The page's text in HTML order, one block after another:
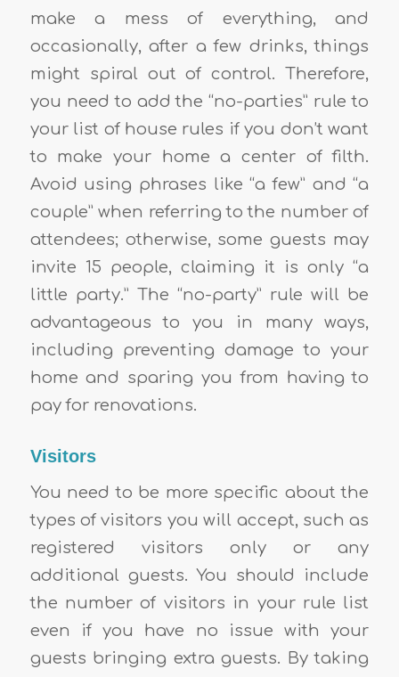
make a mess of everything, and
occasionally, after a few drinks, things
might spiral out of control. Therefore,
you need to add the “no-parties” rule to
your list of house rules if you don’t want
to make your home a center of filth.
Avoid using phrases like “a few” and “a
couple” when referring to the number of
attendees; otherwise, some guests may
invite 15 people, claiming it is only “a
little party.” The “no-party” rule will be
advantageous to you in many ways,
including preventing damage to your
home and sparing you from having to
pay for renovations.
Visitors
You need to be more specific about the
types of visitors you will accept, such as
registered visitors only or any
additional guests. You should include
the number of visitors in your rule list
even if you have no issue with your
guests bringing extra guests. By taking